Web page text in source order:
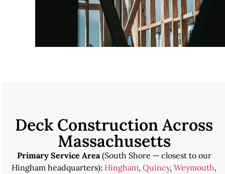
Deck Construction Across
Massachusetts
Primary Service Area(South Shore — closest to our
Hingham headquarters): Hingham, Quincy, Weymouth,